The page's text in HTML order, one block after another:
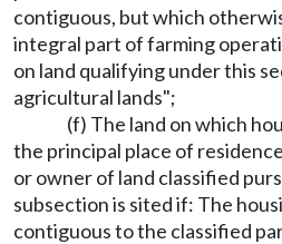
contiguous, but which
integral part of farming
on land qualifying under this
agricultural lands";
(f) The land on which
the principal place of
or owner of land classified
subsection is sited if: The
contiguous to the classified